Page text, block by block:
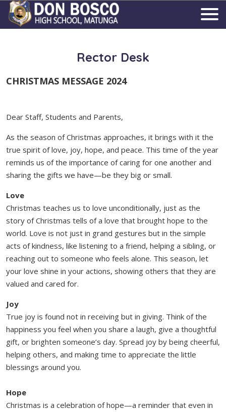
Rector Desk
CHRISTMAS MESSAGE 2024
Dear Staff, Students and Parents,
As the season of Christmas approaches, it brings with it the
true spirit of love, joy, hope, and peace. This time of the year
reminds us of the importance of caring for one another and
sharing the gifts we have—be they big or small.
Love
Christmas teaches us to love unconditionally, just as the
story of Christmas tells of a love that brought hope to the
world. Love is not just in grand gestures but in the simple
acts of kindness, like listening to a friend, helping a sibling, or
reaching out to someone who feels alone. This season, let
your love shine in your actions, showing others that they are
valued and cared for.
Joy
True joy is found not in receiving but in giving. Think of the
happiness you feel when you share a laugh, give a thoughtful
gift, or brighten someone’s day. Spread joy by being cheerful,
helping others, and making time to appreciate the little
blessings around you.
Hope
Christmas is a celebration of hope—a reminder that even in